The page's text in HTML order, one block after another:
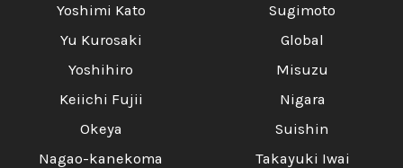
Yoshimi Kato
Yu Kurosaki
Yoshihiro
Keiichi Fujii
Okeya
Nagao-kanekoma
Sugimoto
Global
Misuzu
Nigara
Suishin
Takayuki Iwai